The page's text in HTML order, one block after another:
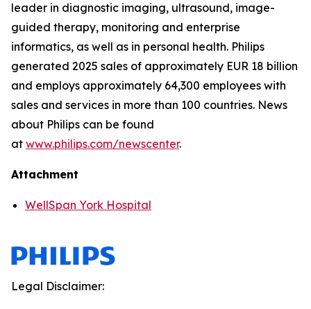
leader in diagnostic imaging, ultrasound, image-
guided therapy, monitoring and enterprise
informatics, as well as in personal health. Philips
generated 2025 sales of approximately EUR 18 billion
and employs approximately 64,300 employees with
sales and services in more than 100 countries. News
about Philips can be found
at www.philips.com/newscenter.
Attachment
WellSpan York Hospital
Legal Disclaimer: